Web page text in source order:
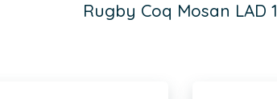
Rugby Coq Mosan LAD 1